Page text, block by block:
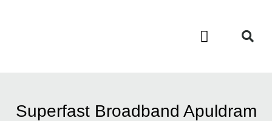
Superfast Broadband Apuldram